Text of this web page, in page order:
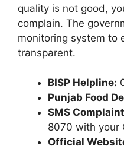
quality is not good,
complain. The
monitoring system to
transparent.
BISP Helpline:
Punjab Food
SMS
8070 with your
Official